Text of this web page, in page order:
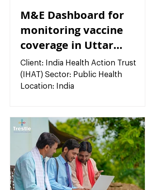
M&E Dashboard for
monitoring vaccine
coverage in Uttar
Pradesh, India
Client: India Health Action Trust
(IHAT) Sector: Public Health
Location: India